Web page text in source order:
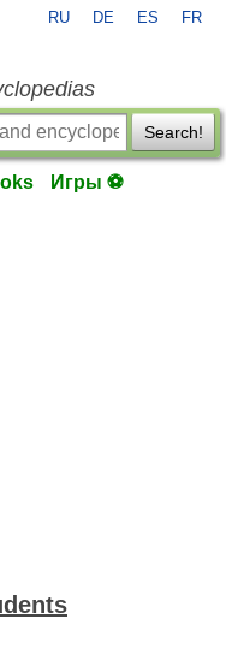
RU DE ES FR
Search!
Игры ⚽